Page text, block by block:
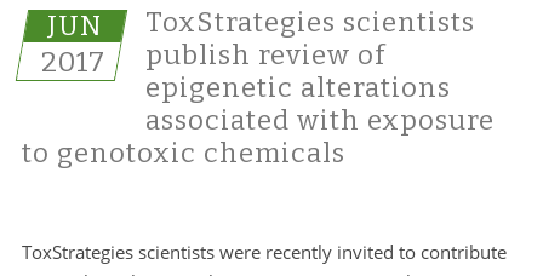
JUN
2017
ToxStrategies scientists
publish review of
epigenetic alterations
associated with exposure
to genotoxic chemicals
ToxStrategies scientists were recently invited to contribute